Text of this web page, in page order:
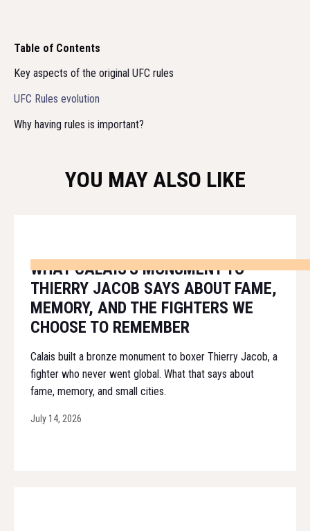
Table of Contents
Key aspects of the original UFC rules
UFC Rules evolution
Why having rules is important?
YOU MAY ALSO LIKE
WHAT CALAIS'S MONUMENT TO
THIERRY JACOB SAYS ABOUT FAME,
MEMORY, AND THE FIGHTERS WE
CHOOSE TO REMEMBER
Calais built a bronze monument to boxer Thierry Jacob, a
fighter who never went global. What that says about
fame, memory, and small cities.
July 14, 2026